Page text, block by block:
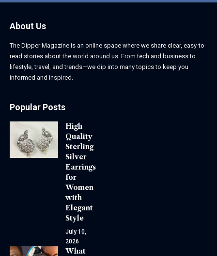
About Us
The Dipper Magazine is an online space where we share clear, easy-to-
read stories about the world around us. From tech and business to
lifestyle, travel, and trends—we dip into many topics to keep you
informed and inspired.
Popular Posts
High
Quality
Sterling
Silver
Earrings
for
Women
with
Elegant
Style
July 10,
2026
What